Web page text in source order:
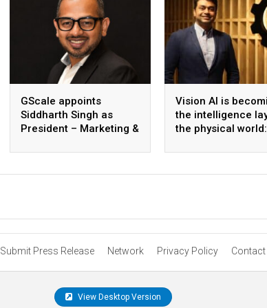
GScale appoints
Siddharth Singh as
President – Marketing &
Vision AI is
the intelligence
the physical world:
& CEO, Awiros
Submit Press Release Network Privacy Policy Contact
View Desktop Version